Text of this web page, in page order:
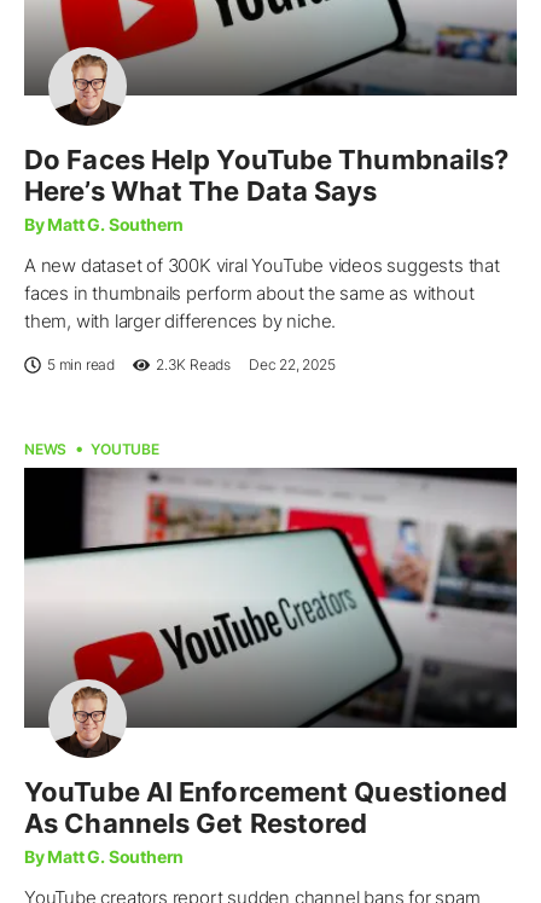
Do Faces Help YouTube Thumbnails?
Here’s What The Data Says
By Matt G. Southern
A new dataset of 300K viral YouTube videos suggests that
faces in thumbnails perform about the same as without
them, with larger differences by niche.
5 min read 2.3K Reads Dec 22, 2025
NEWS YOUTUBE
YouTube AI Enforcement Questioned
As Channels Get Restored
By Matt G. Southern
YouTube creators report sudden channel bans for spam